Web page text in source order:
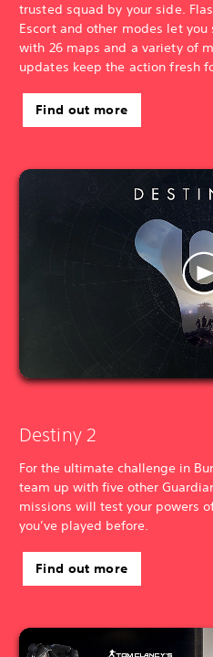
trusted squad by your side.
Escort and other modes let
with 26 maps and a variety of
updates keep the action fresh
Find out more
Destiny 2
For the ultimate challenge in
team up with five other
missions will test your powers
you’ve played before.
Find out more